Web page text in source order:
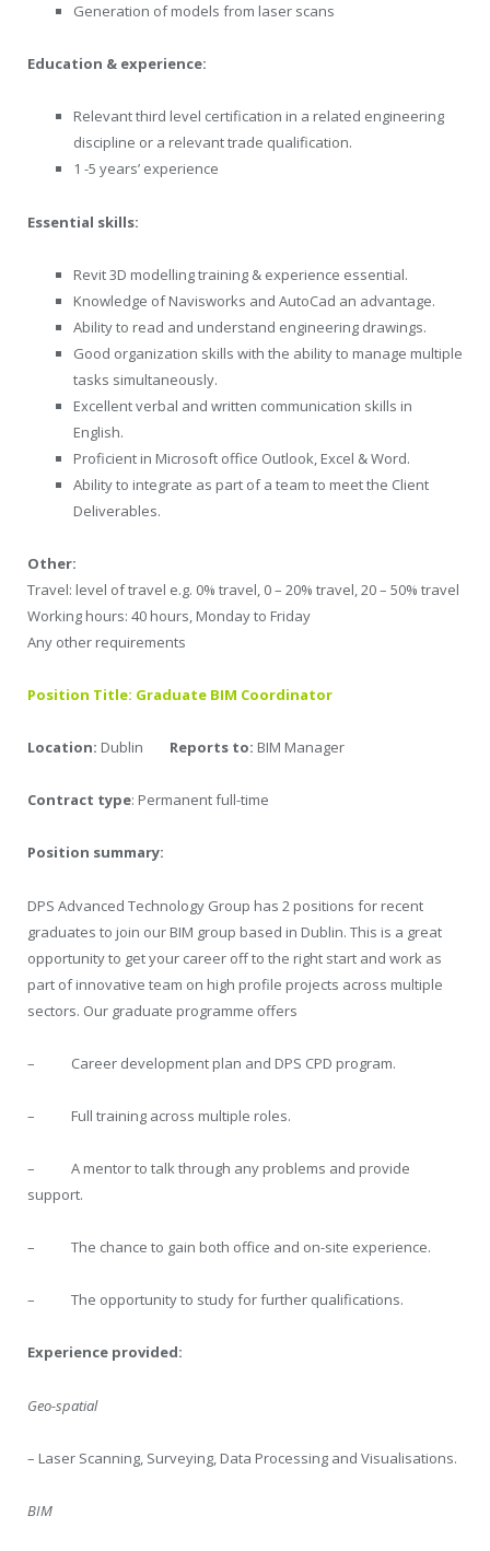
Generation of models from laser scans
Education & experience:
Relevant third level certification in a related engineering
discipline or a relevant trade qualification.
1 -5 years’ experience
Essential skills:
Revit 3D modelling training & experience essential.
Knowledge of Navisworks and AutoCad an advantage.
Ability to read and understand engineering drawings.
Good organization skills with the ability to manage multiple
tasks simultaneously.
Excellent verbal and written communication skills in
English.
Proficient in Microsoft office Outlook, Excel & Word.
Ability to integrate as part of a team to meet the Client
Deliverables.
Other:
Travel: level of travel e.g. 0% travel, 0 – 20% travel, 20 – 50% travel
Working hours: 40 hours, Monday to Friday
Any other requirements
Position Title: Graduate BIM Coordinator
Location: Dublin Reports to: BIM Manager
Contract type: Permanent full-time
Position summary:
DPS Advanced Technology Group has 2 positions for recent
graduates to join our BIM group based in Dublin. This is a great
opportunity to get your career off to the right start and work as
part of innovative team on high profile projects across multiple
sectors. Our graduate programme offers
– Career development plan and DPS CPD program.
– Full training across multiple roles.
– A mentor to talk through any problems and provide
support.
– The chance to gain both office and on-site experience.
– The opportunity to study for further qualifications.
Experience provided:
Geo-spatial
– Laser Scanning, Surveying, Data Processing and Visualisations.
BIM